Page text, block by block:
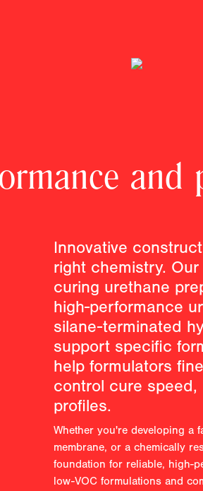
and
Innovative
right chemistry.
curing urethane
high-performance
silane-terminated
support specific
help formulators
control cure speed,
profiles.
Whether you're developing a
membrane, or a chemically
foundation for reliable, high-
low-VOC formulations and